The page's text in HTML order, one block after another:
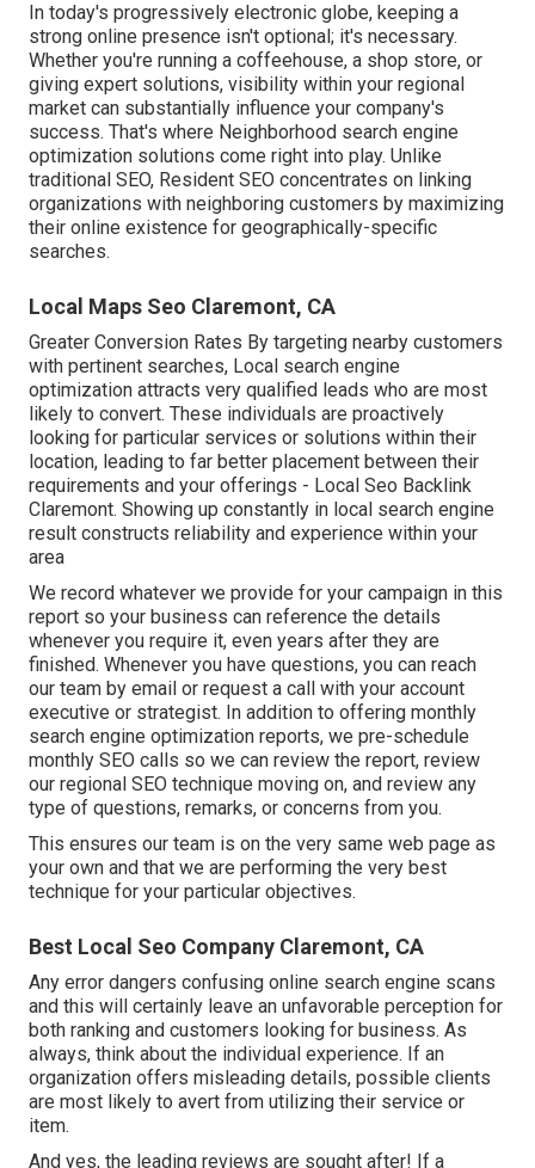
In today's progressively electronic globe, keeping a
strong online presence isn't optional; it's necessary.
Whether you're running a coffeehouse, a shop store, or
giving expert solutions, visibility within your regional
market can substantially influence your company's
success. That's where Neighborhood search engine
optimization solutions come right into play. Unlike
traditional SEO, Resident SEO concentrates on linking
organizations with neighboring customers by maximizing
their online existence for geographically-specific
searches.
Local Maps Seo Claremont, CA
Greater Conversion Rates By targeting nearby customers
with pertinent searches, Local search engine
optimization attracts very qualified leads who are most
likely to convert. These individuals are proactively
looking for particular services or solutions within their
location, leading to far better placement between their
requirements and your offerings - Local Seo Backlink
Claremont. Showing up constantly in local search engine
result constructs reliability and experience within your
area
We record whatever we provide for your campaign in this
report so your business can reference the details
whenever you require it, even years after they are
finished. Whenever you have questions, you can reach
our team by email or request a call with your account
executive or strategist. In addition to offering monthly
search engine optimization reports, we pre-schedule
monthly SEO calls so we can review the report, review
our regional SEO technique moving on, and review any
type of questions, remarks, or concerns from you.
This ensures our team is on the very same web page as
your own and that we are performing the very best
technique for your particular objectives.
Best Local Seo Company Claremont, CA
Any error dangers confusing online search engine scans
and this will certainly leave an unfavorable perception for
both ranking and customers looking for business. As
always, think about the individual experience. If an
organization offers misleading details, possible clients
are most likely to avert from utilizing their service or
item.
And yes, the leading reviews are sought after! If a